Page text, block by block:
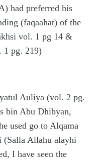
had preferred his
(faqaahat) of the
vol. 1 pg 14 &
1 pg. 219)
Auliya (vol. 2 pg.
bin Abu Dhibyan,
used go to Alqama
(Salla Allahu alayhi
I have seen the